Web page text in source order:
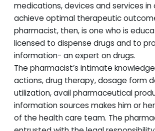
medications, devices and services in
achieve optimal therapeutic
pharmacist, then, is one who is
licensed to dispense drugs and to
information- an expert on drugs.
The pharmacist’s intimate
actions, drug therapy, dosage form
utilization, avail pharmaceutical
information sources makes him or
of the health care team. The